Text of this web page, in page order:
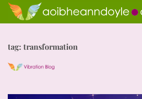
tag: transformation